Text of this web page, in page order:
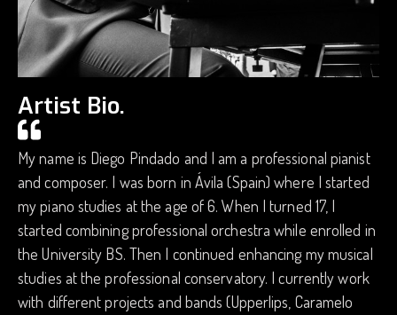
Artist Bio.
My name is Diego Pindado and I am a professional pianist
and composer. I was born in Ávila (Spain) where I started
my piano studies at the age of 6. When I turned 17, I
started combining professional orchestra while enrolled in
the University BS. Then I continued enhancing my musical
studies at the professional conservatory. I currently work
with different projects and bands (Upperlips, Caramelo